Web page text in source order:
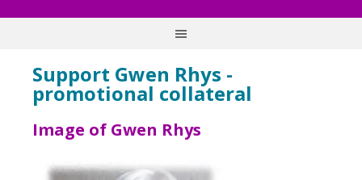
Support Gwen Rhys -
promotional collateral
Image of Gwen Rhys